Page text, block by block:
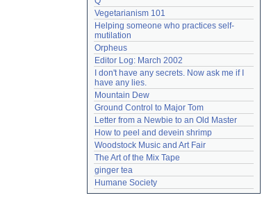
Vegetarianism 101
Helping someone who practices self-
mutilation
Orpheus
Editor Log: March 2002
I don't have any secrets. Now ask me if I
have any lies.
Mountain Dew
Ground Control to Major Tom
Letter from a Newbie to an Old Master
How to peel and devein shrimp
Woodstock Music and Art Fair
The Art of the Mix Tape
ginger tea
Humane Society